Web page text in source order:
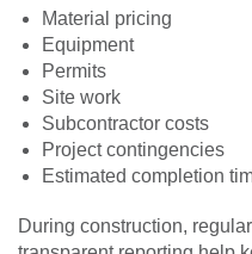
Material pricing
Equipment
Permits
Site work
Subcontractor costs
Project contingencies
Estimated completion
During construction,